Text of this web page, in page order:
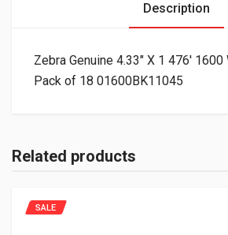
Description
Zebra Genuine 4.33″ X 1 476′
Pack of 18 01600BK11045
Related products
SALE